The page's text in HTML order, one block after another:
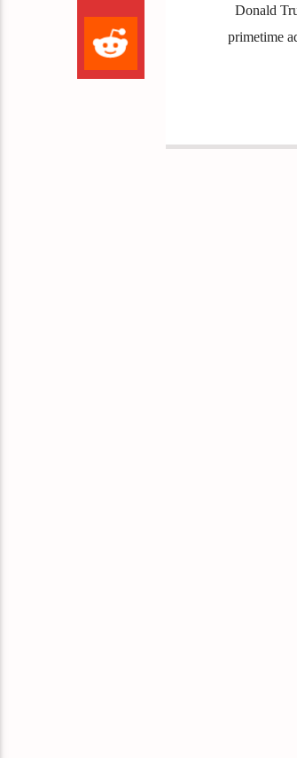
Donald
primetime